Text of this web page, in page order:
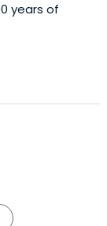
years of